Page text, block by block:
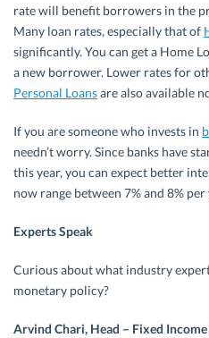
rate will benefit borrowers in the
Many loan rates, especially that of
significantly. You can get a Home
a new borrower. Lower rates for
Personal Loansare also available
If you are someone who invests in
needn’t worry. Since banks have
this year, you can expect better
now range between 7% and 8% per
Experts Speak
Curious about what industry
monetary policy?
Arvind Chari, Head – Fixed